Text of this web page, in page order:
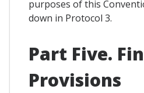
purposes of this
down in Protocol 3.
Part Five.
Provisions